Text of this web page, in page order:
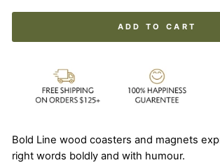
ADD TO CART
Bold Line wood coasters and magnets
right words boldly and with humour.